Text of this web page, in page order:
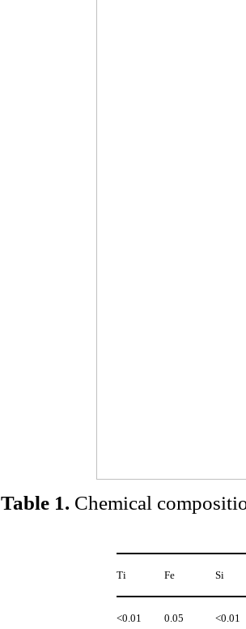
Table 1. Chemical
Ti Fe Si
<0.01 0.05 <0.01